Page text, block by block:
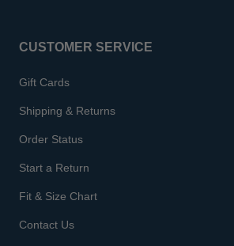
CUSTOMER SERVICE
Gift Cards
Shipping & Returns
Order Status
Start a Return
Fit & Size Chart
Contact Us